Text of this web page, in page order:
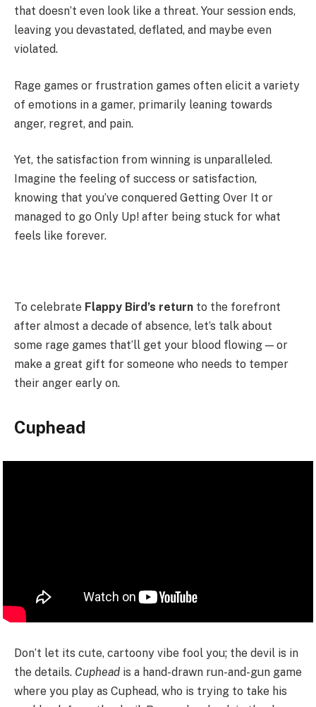
that doesn’t even look like a threat. Your session ends,
leaving you devastated, deflated, and maybe even
violated.
Rage games or frustration games often elicit a variety
of emotions in a gamer, primarily leaning towards
anger, regret, and pain.
Yet, the satisfaction from winning is unparalleled.
Imagine the feeling of success or satisfaction,
knowing that you’ve conquered Getting Over It or
managed to go Only Up! after being stuck for what
feels like forever.
To celebrate Flappy Bird’s return to the forefront
after almost a decade of absence, let’s talk about
some rage games that’ll get your blood flowing — or
make a great gift for someone who needs to temper
their anger early on.
Cuphead
Don’t let its cute, cartoony vibe fool you; the devil is in
the details. Cuphead is a hand-drawn run-and-gun game
where you play as Cuphead, who is trying to take his